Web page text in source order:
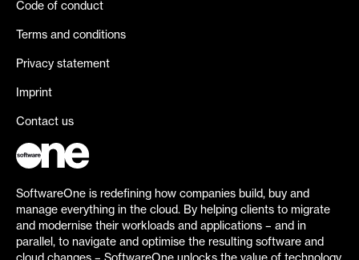
Code of conduct
Terms and conditions
Privacy statement
Imprint
Contact us
SoftwareOne is redefining how companies build, buy and
manage everything in the cloud. By helping clients to migrate
and modernise their workloads and applications – and in
parallel, to navigate and optimise the resulting software and